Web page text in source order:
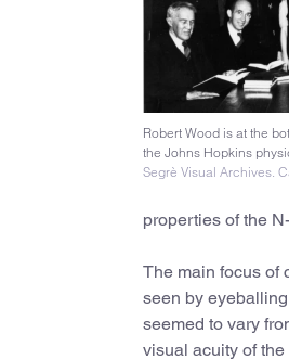
Robert Wood is at the
the Johns Hopkins
Segrè Visual Archives.
properties of the
The main focus of
seen by
seemed to vary
visual acuity of the